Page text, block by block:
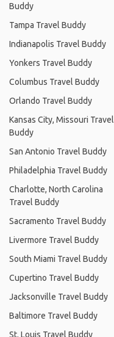
Buddy
Tampa Travel Buddy
Indianapolis Travel Buddy
Yonkers Travel Buddy
Columbus Travel Buddy
Orlando Travel Buddy
Kansas City, Missouri Travel
Buddy
San Antonio Travel Buddy
Philadelphia Travel Buddy
Charlotte, North Carolina
Travel Buddy
Sacramento Travel Buddy
Livermore Travel Buddy
South Miami Travel Buddy
Cupertino Travel Buddy
Jacksonville Travel Buddy
Baltimore Travel Buddy
St. Louis Travel Buddy